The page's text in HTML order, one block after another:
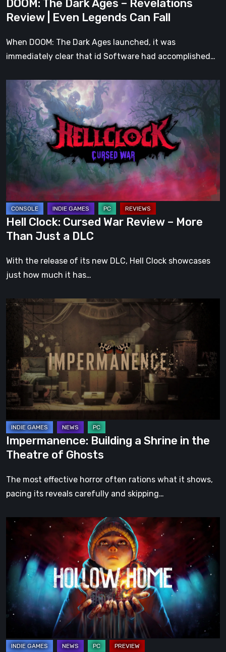
Can
Fall
DOOM: The Dark Ages – Revelations
Review | Even Legends Can Fall
When DOOM: The Dark Ages launched, it was
immediately clear that id Software had accomplished…
Clock:
Cursed
War
Review
–
Than
Just
a
DLC
Hell Clock: Cursed War Review – More
Than Just a DLC
With the release of its new DLC, Hell Clock showcases
just how much it has…
Impermanence:
Building
Shrine
in
the
Theatre
of
Ghosts
Impermanence: Building a Shrine in the
Theatre of Ghosts
The most effective horror often rations what it shows,
pacing its reveals carefully and skipping…
Hollow
Home
Preview:
The
Last
Normal